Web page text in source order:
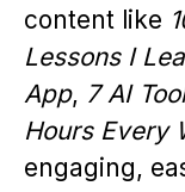
content like
Lessons I
App, 7 AI
Hours Every
engaging,